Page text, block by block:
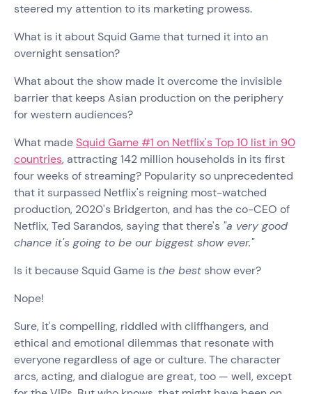
steered my attention to its marketing prowess.
What is it about Squid Game that turned it into an
overnight sensation?
What about the show made it overcome the invisible
barrier that keeps Asian production on the periphery
for western audiences?
What madeSquid Game #1 on Netflix's Top 10 list in 90
countries, attracting 142 million households in its first
four weeks of streaming? Popularity so unprecedented
that it surpassed Netflix's reigning most-watched
production, 2020's Bridgerton, and has the co-CEO of
Netflix, Ted Sarandos, saying that there's "a very good
chance it's going to be our biggest show ever."
Is it because Squid Game is the best show ever?
Nope!
Sure, it's compelling, riddled with cliffhangers, and
ethical and emotional dilemmas that resonate with
everyone regardless of age or culture. The character
arcs, acting, and dialogue are great, too — well, except